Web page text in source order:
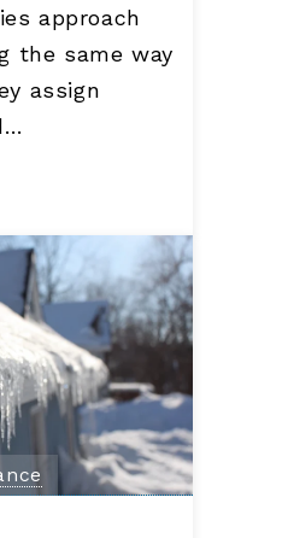
approach
the same way
assign